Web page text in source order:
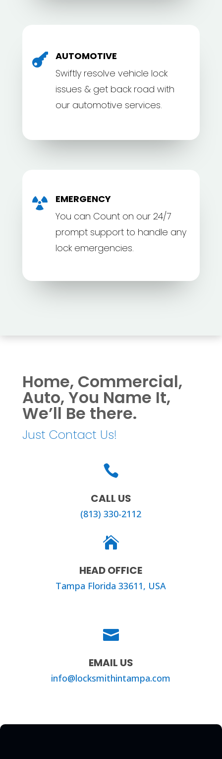

AUTOMOTIVE
Swiftly resolve vehicle lock
issues & get back road with
our automotive services.

EMERGENCY
You can Count on our 24/7
prompt support to handle any
lock emergencies.
Home, Commercial,
Auto, You Name It,
We’ll Be there.
Just Contact Us!

CALL US
(813) 330-2112

HEAD OFFICE
Tampa Florida 33611, USA

EMAIL US
info@locksmithintampa.com